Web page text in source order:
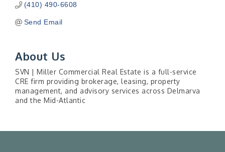
(410) 490-6608
Send Email
About Us
SVN | Miller Commercial Real Estate is a full-service
CRE firm providing brokerage, leasing, property
management, and advisory services across Delmarva
and the Mid-Atlantic